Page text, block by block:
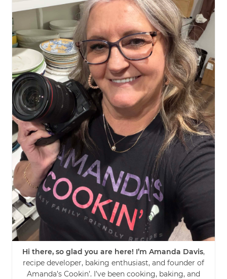
Hi there, so glad you are here! I’m Amanda Davis,
recipe developer, baking enthusiast, and founder of
Amanda’s Cookin’. I’ve been cooking, baking, and